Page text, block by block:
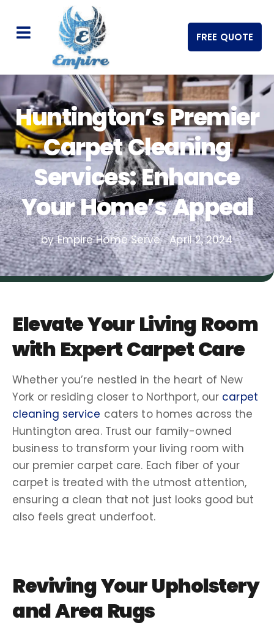
FREE QUOTE
Huntington’s Premier
Carpet Cleaning
Services: Enhance
Your Home’s Appeal
by Empire Home Serve April 2, 2024
Elevate Your Living Room
with ExpertCarpet Care
Whether you’re nestled in the heart of New
York or residing closer to Northport, our carpet
cleaning service caters to homes across the
Huntington area. Trust our family-owned
business to transform your living room with
our premier carpet care. Each fiber of your
carpet is treated with the utmost attention,
ensuring a clean that not just looks good but
also feels great underfoot.
Reviving Your Upholstery
and Area Rugs